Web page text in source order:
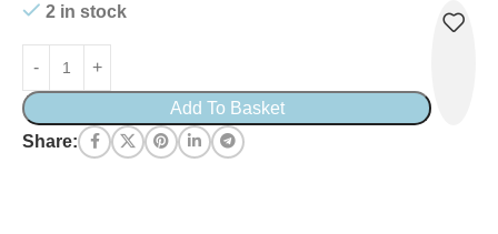
2 in stock
Add To Basket
Share: